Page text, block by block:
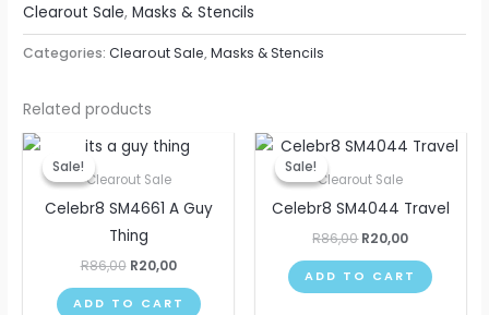
Clearout Sale,Masks & Stencils
Categories:Clearout Sale,Masks & Stencils
Related products
Sale!
Sale!
Clearout Sale
Celebr8 SM4661 A Guy
Thing
R86,00
Original
price
was:
R20,00
Current
price
ADD TO CART
Sale!
Sale!
Clearout Sale
Celebr8 SM4044 Travel
R86,00
Original
price
was:
R20,00
Current
price
ADD TO CART